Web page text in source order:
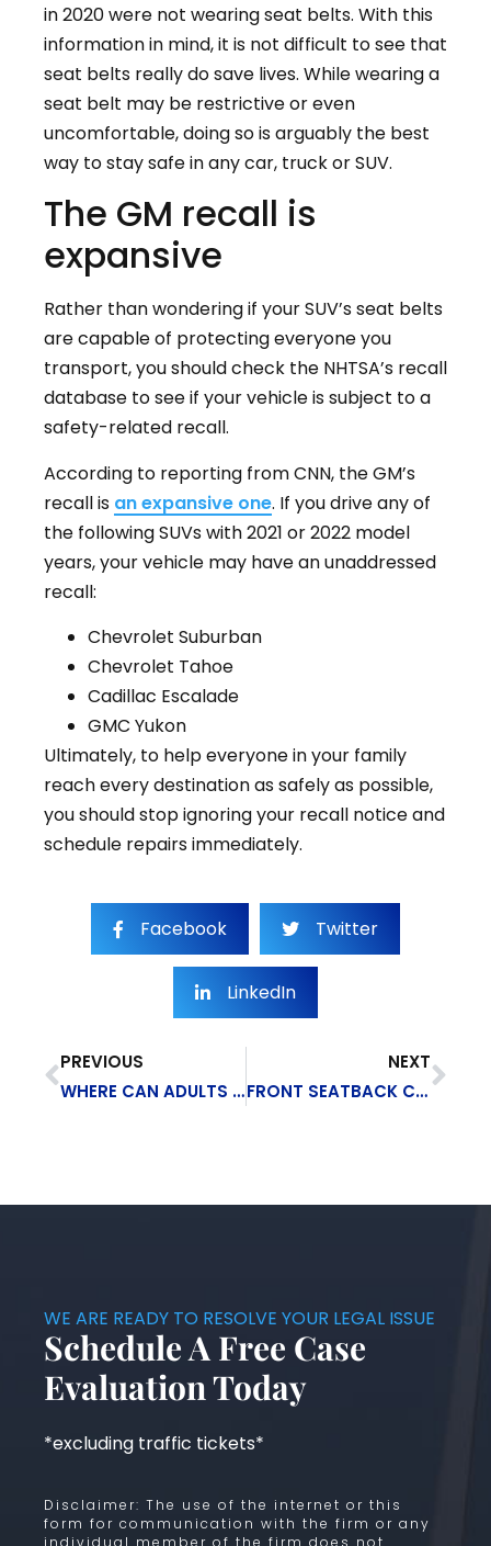
in 2020 were not wearing seat belts. With this
information in mind, it is not difficult to see that
seat belts really do save lives. While wearing a
seat belt may be restrictive or even
uncomfortable, doing so is arguably the best
way to stay safe in any car, truck or SUV.
The GM recall is
expansive
Rather than wondering if your SUV’s seat belts
are capable of protecting everyone you
transport, you should check the NHTSA’s recall
database to see if your vehicle is subject to a
safety-related recall.
According to reporting from CNN, the GM’s
recall is an expansive one. If you drive any of
the following SUVs with 2021 or 2022 model
years, your vehicle may have an unaddressed
recall:
Chevrolet Suburban
Chevrolet Tahoe
Cadillac Escalade
GMC Yukon
Ultimately, to help everyone in your family
reach every destination as safely as possible,
you should stop ignoring your recall notice and
schedule repairs immediately.
Facebook Twitter
LinkedIn
PREVIOUS
WHERE CAN ADULTS USE MARIJUANA LEGALLY?
NEXT
FRONT SEATBACK COLLAPSES CAN BE DEADLY IN REAR-END ACCIDENTS
WE ARE READY TO RESOLVE YOUR LEGAL ISSUE
Schedule A Free Case
Evaluation Today
*excluding traffic tickets*
Disclaimer: The use of the internet or this
form for communication with the firm or any
individual member of the firm does not